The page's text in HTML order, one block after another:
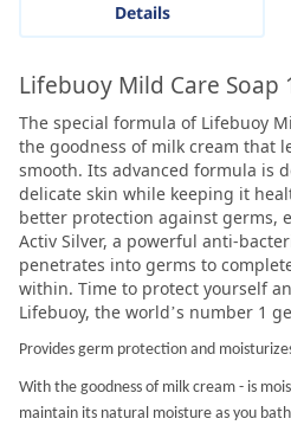
Details
Lifebuoy Mild Care Soap
The special formula of Lifebuoy
the goodness of milk cream that
smooth. Its advanced formula is
delicate skin while keeping it
better protection against germs,
Activ Silver, a powerful anti-
penetrates into germs to
within. Time to protect yourself
Lifebuoy, the world’s number 1
Provides germ protection and
With the goodness of milk cream - is
maintain its natural moisture as you